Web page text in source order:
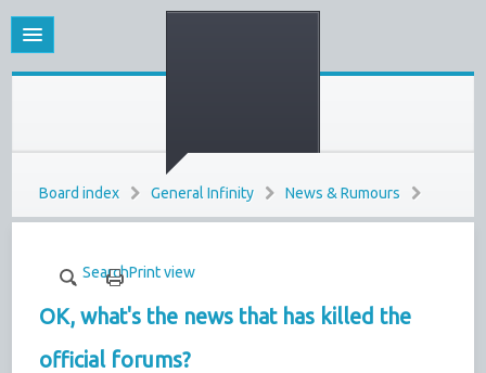
Board index General Infinity News & Rumours
SearchPrint view
OK, what's the news that has killed the
official forums?